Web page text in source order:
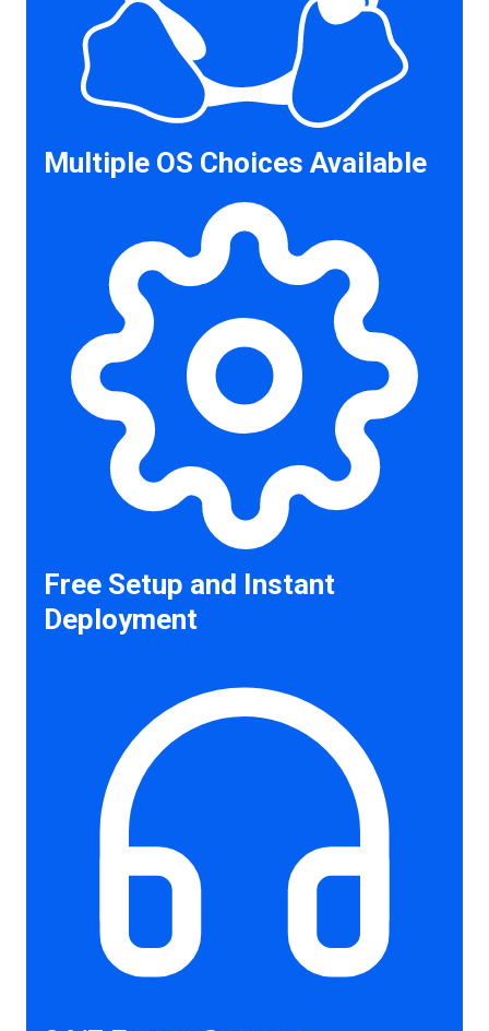
Multiple OS Choices Available
Free Setup and Instant
Deployment